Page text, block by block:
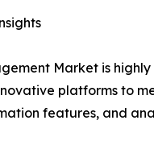
Market is
platforms to
features, and